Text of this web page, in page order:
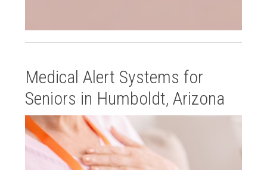
Medical Alert Systems for
Seniors in Humboldt, Arizona